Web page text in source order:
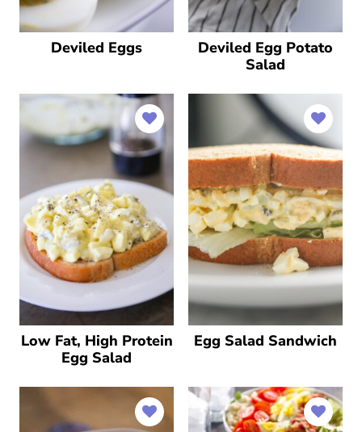
Deviled Eggs
Deviled Egg Potato
Salad
Low Fat, High Protein
Egg Salad
Egg Salad Sandwich